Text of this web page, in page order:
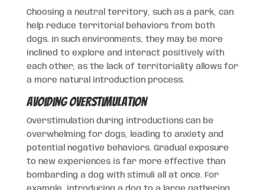
Choosing a neutral territory, such as a park, can
help reduce territorial behaviors from both
dogs. In such environments, they may be more
inclined to explore and interact positively with
each other, as the lack of territoriality allows for
a more natural introduction process.
Avoiding Overstimulation
Overstimulation during introductions can be
overwhelming for dogs, leading to anxiety and
potential negative behaviors. Gradual exposure
to new experiences is far more effective than
bombarding a dog with stimuli all at once. For